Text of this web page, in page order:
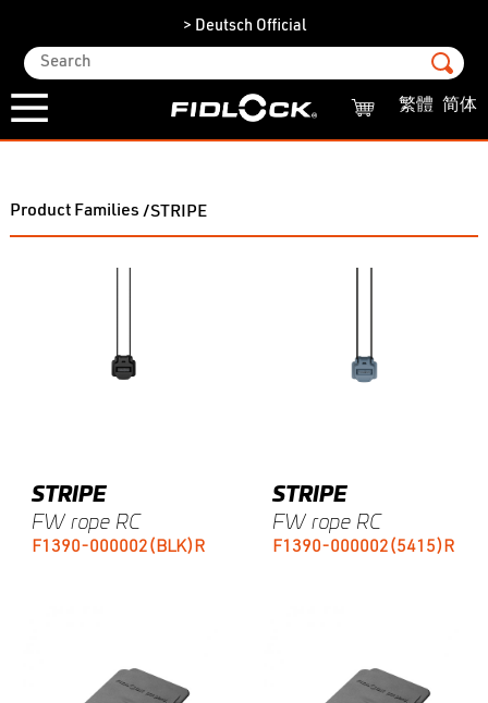
> Deutsch Official
繁體 简体
Product Families /STRIPE
STRIPE
FW rope RC
F1390-000002(BLK)R
STRIPE
FW rope RC
F1390-000002(5415)R